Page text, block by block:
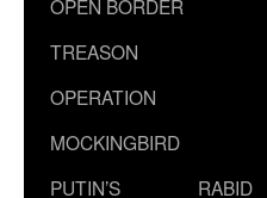
OPEN BORDER
TREASON
OPERATION
MOCKINGBIRD
PUTIN’S
RABID